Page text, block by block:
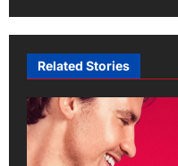
Related Stories